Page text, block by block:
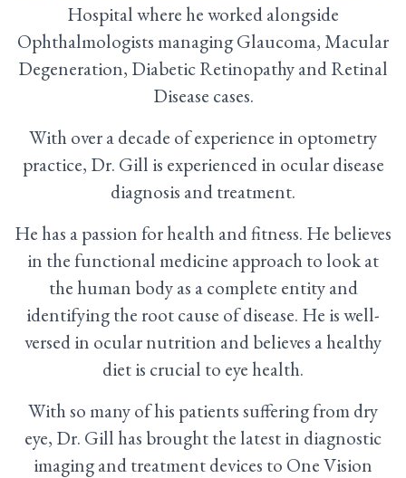
Hospital where he worked alongside
Ophthalmologists managing Glaucoma, Macular
Degeneration, Diabetic Retinopathy and Retinal
Disease cases.
With over a decade of experience in optometry
practice, Dr. Gill is experienced in ocular disease
diagnosis and treatment.
He has a passion for health and fitness. He believes
in the functional medicine approach to look at
the human body as a complete entity and
identifying the root cause of disease. He is well-
versed in ocular nutrition and believes a healthy
diet is crucial to eye health.
With so many of his patients suffering from dry
eye, Dr. Gill has brought the latest in diagnostic
imaging and treatment devices to One Vision